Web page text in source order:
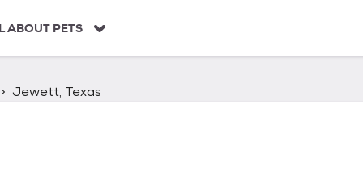
ABOUT PETS
Jewett, Texas